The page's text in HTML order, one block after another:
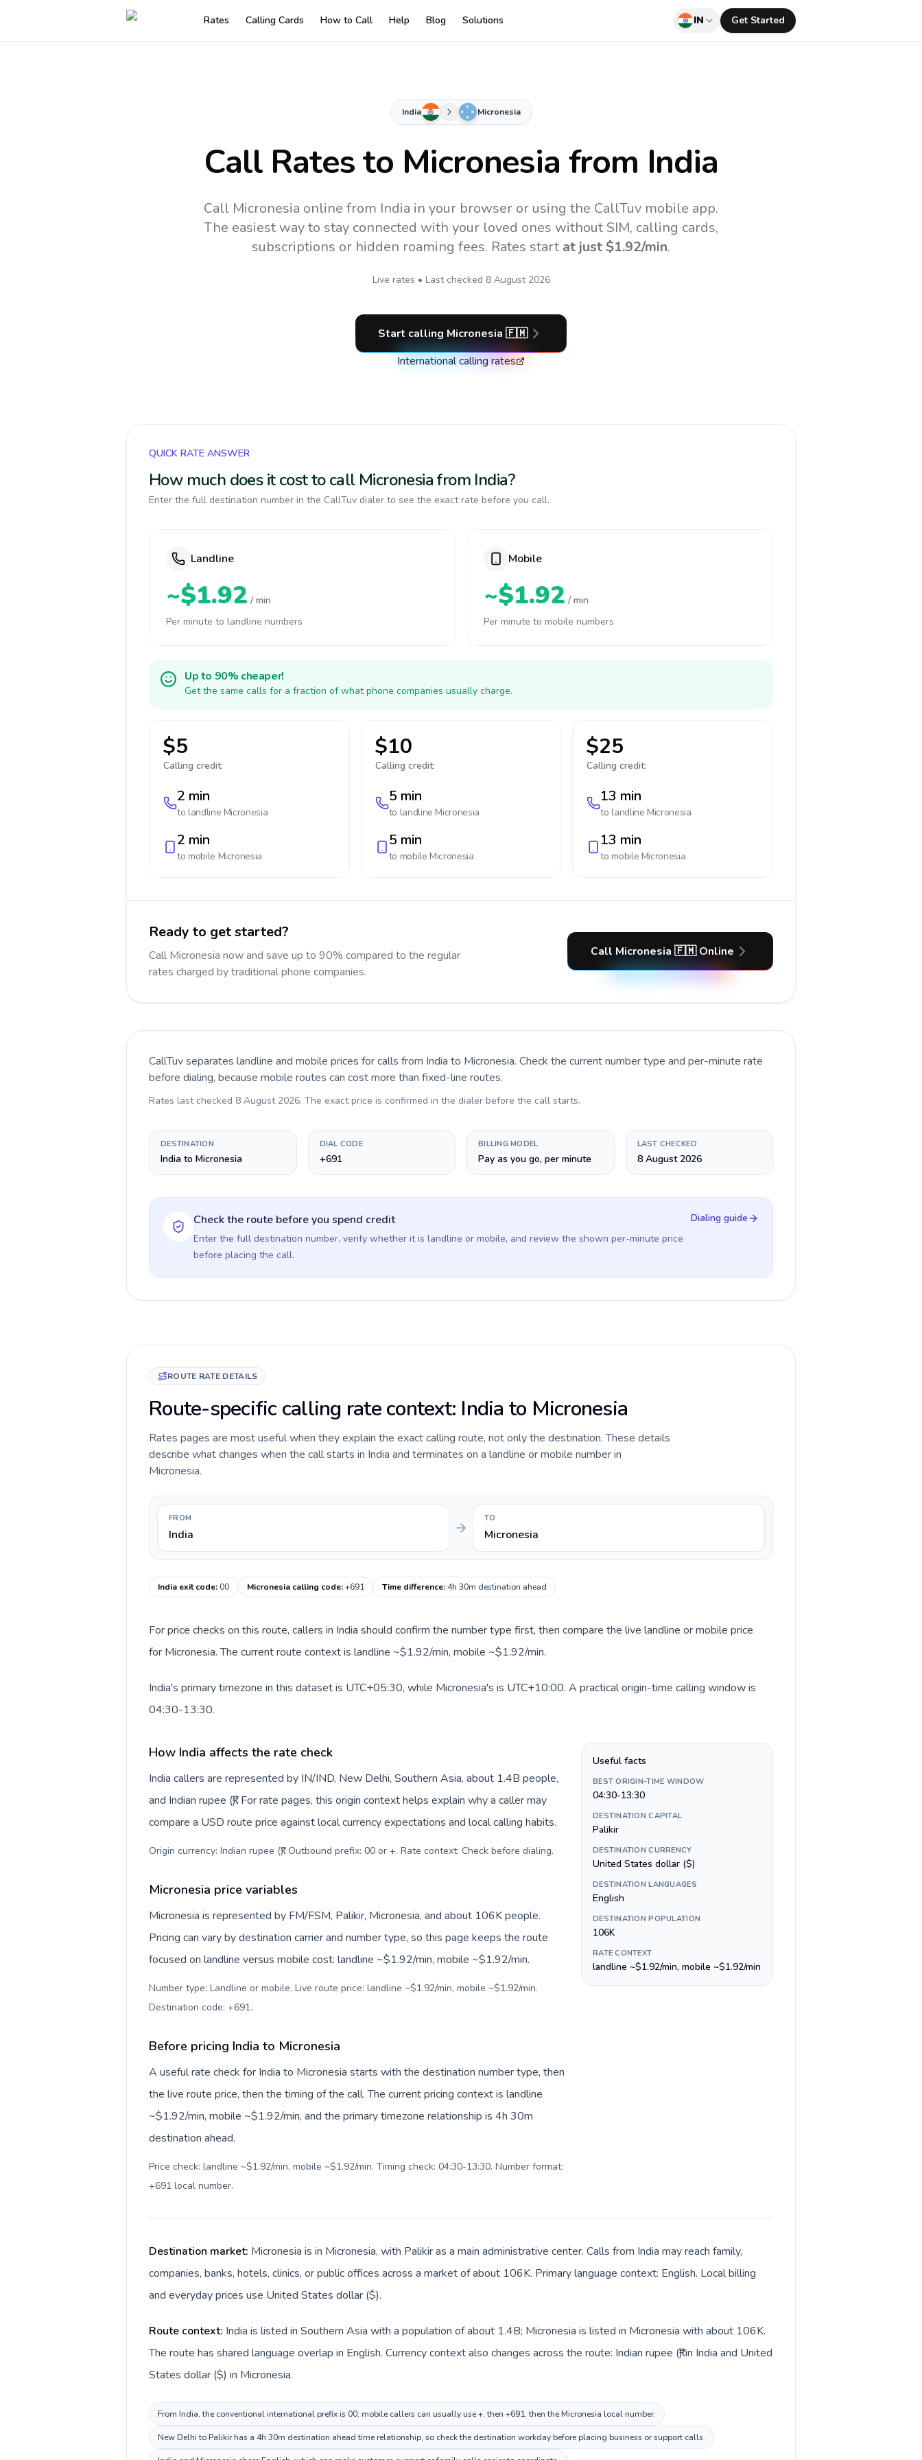
Rates Calling Cards How to Call Help Blog Solutions IN Get Started
India Micronesia
Call Rates to Micronesia from India
Call Micronesia online from India in your browser or using the CallTuv mobile app.
The easiest way to stay connected with your loved ones without SIM, calling cards,
subscriptions or hidden roaming fees. Rates start at just $1.92/min.
Live rates • Last checked 8 August 2026
Start calling Micronesia 🇫🇲
International calling rates
QUICK RATE ANSWER
How much does it cost to call Micronesia from India?
Enter the full destination number in the CallTuv dialer to see the exact rate before you call.
Landline
~$1.92 / min
Per minute to landline numbers
Mobile
~$1.92 / min
Per minute to mobile numbers
Up to 90% cheaper!
Get the same calls for a fraction of what phone companies usually charge.
$5
Calling credit:
2 min
to landline Micronesia
2 min
to mobile Micronesia
$10
Calling credit:
5 min
to landline Micronesia
5 min
to mobile Micronesia
$25
Calling credit:
13 min
to landline Micronesia
13 min
to mobile Micronesia
Ready to get started?
Call Micronesia now and save up to 90% compared to the regular
rates charged by traditional phone companies.
Call Micronesia 🇫🇲 Online
CallTuv separates landline and mobile prices for calls from India to Micronesia. Check the current number type and per-minute rate
before dialing, because mobile routes can cost more than fixed-line routes.
Rates last checked 8 August 2026. The exact price is confirmed in the dialer before the call starts.
DESTINATION
India to Micronesia
DIAL CODE
+691
BILLING MODEL
Pay as you go, per minute
LAST CHECKED
8 August 2026
Check the route before you spend credit
Enter the full destination number, verify whether it is landline or mobile, and review the shown per-minute price
before placing the call.
Dialing guide
ROUTE RATE DETAILS
Route-specific calling rate context: India to Micronesia
Rates pages are most useful when they explain the exact calling route, not only the destination. These details
describe what changes when the call starts in India and terminates on a landline or mobile number in
Micronesia.
FROM
India
TO
Micronesia
India exit code:00 Micronesia calling code:+691 Time difference: 4h 30m destination ahead
For price checks on this route, callers in India should confirm the number type first, then compare the live landline or mobile price
for Micronesia. The current route context is landline ~$1.92/min, mobile ~$1.92/min.
India's primary timezone in this dataset is UTC+05:30, while Micronesia's is UTC+10:00. A practical origin-time calling window is
04:30-13:30.
How India affects the rate check
India callers are represented by IN/IND, New Delhi, Southern Asia, about 1.4B people,
and Indian rupee (₹). For rate pages, this origin context helps explain why a caller may
compare a USD route price against local currency expectations and local calling habits.
Origin currency: Indian rupee (₹). Outbound prefix: 00 or +. Rate context: Check before dialing.
Micronesia price variables
Micronesia is represented by FM/FSM, Palikir, Micronesia, and about 106K people.
Pricing can vary by destination carrier and number type, so this page keeps the route
focused on landline versus mobile cost: landline ~$1.92/min, mobile ~$1.92/min.
Number type: Landline or mobile. Live route price: landline ~$1.92/min, mobile ~$1.92/min.
Destination code: +691.
Before pricing India to Micronesia
A useful rate check for India to Micronesia starts with the destination number type, then
the live route price, then the timing of the call. The current pricing context is landline
~$1.92/min, mobile ~$1.92/min, and the primary timezone relationship is 4h 30m
destination ahead.
Price check: landline ~$1.92/min, mobile ~$1.92/min. Timing check: 04:30-13:30. Number format:
+691 local number.
Useful facts
BEST ORIGIN-TIME WINDOW
04:30-13:30
DESTINATION CAPITAL
Palikir
DESTINATION CURRENCY
United States dollar ($)
DESTINATION LANGUAGES
English
DESTINATION POPULATION
106K
RATE CONTEXT
landline ~$1.92/min, mobile ~$1.92/min
Destination market: Micronesia is in Micronesia, with Palikir as a main administrative center. Calls from India may reach family,
companies, banks, hotels, clinics, or public offices across a market of about 106K. Primary language context: English. Local billing
and everyday prices use United States dollar ($).
Route context: India is listed in Southern Asia with a population of about 1.4B; Micronesia is listed in Micronesia with about 106K.
The route has shared language overlap in English. Currency context also changes across the route: Indian rupee (₹) in India and United
States dollar ($) in Micronesia.
From India, the conventional international prefix is 00; mobile callers can usually use +, then +691, then the Micronesia local number.
New Delhi to Palikir has a 4h 30m destination ahead time relationship, so check the destination workday before placing business or support calls.